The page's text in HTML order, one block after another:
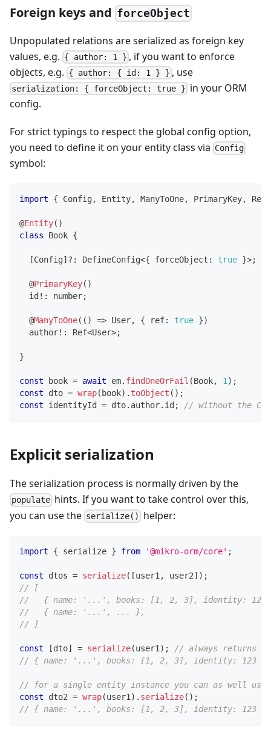
Foreign keys and forceObject
Unpopulated relations are serialized as foreign key
values, e.g. { author: 1 } , if you want to enforce
objects, e.g. { author: { id: 1 } } , use
serialization: { forceObject: true } in your ORM
config.
For strict typings to respect the global config option,
you need to define it on your entity class via Config
symbol:
import { Config, Entity, ManyToOne, PrimaryKey, Ref
@Entity( )
class
Book {
[Config] ? : DefineConfig<{ forceObject : true }>;
@PrimaryKey( )
  id
! : number;
@ManyToOne( ( ) => User, { ref: true })
  author
! : Ref<User>;
}
const book = await em. findOneOrFail (Book, 1) ;
const dto = wrap( book) . toObject ( ) ;
const identityId = dto. author. id ; // without the
Explicit serialization
The serialization process is normally driven by the
populate hints. If you want to take control over this,
you can use the serialize() helper:
import { serialize } from '@mikro-orm/core' ;
const dtos = serialize( [user1 , user2] ) ;
// [
//   { name: '...', books: [1, 2, 3], identity: 123
//   { name: '...', ... },
// ]
const [dto] = serialize(user1 ) ;
// always returns
// { name: '...', books: [1, 2, 3], identity: 123 }
// for a single entity instance you can as well
const dto2 = wrap(user1 ) . serialize( ) ;
// { name: '...', books: [1, 2, 3], identity: 123 }